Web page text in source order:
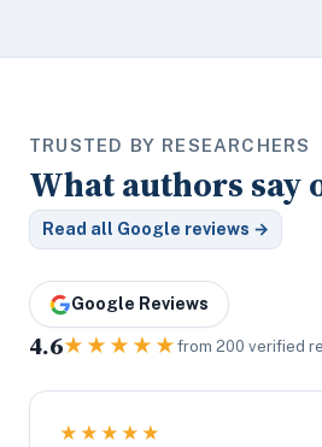
TRUSTED BY RESEARCHERS
What authors say
Read all Google reviews →
Google Reviews
4.6★★★★★ from 200 verified
★★★★★